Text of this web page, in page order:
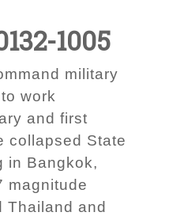
1005
military
work
and first
collapsed State
in Bangkok,
magnitude
Thailand and